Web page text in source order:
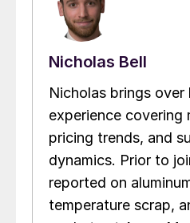
Nicholas Bell
Nicholas brings
experience covering
pricing trends, and
dynamics. Prior to
reported on
temperature scrap,